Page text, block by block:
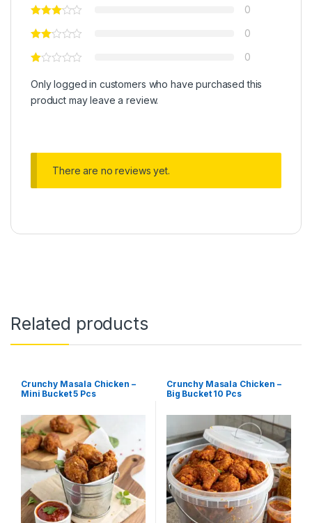
0
0
0
Only logged in customers who have purchased this
product may leave a review.
There are no reviews yet.
Related products
Crunchy Masala Chicken –
Mini Bucket 5 Pcs
Crunchy Masala Chicken –
Big Bucket 10 Pcs